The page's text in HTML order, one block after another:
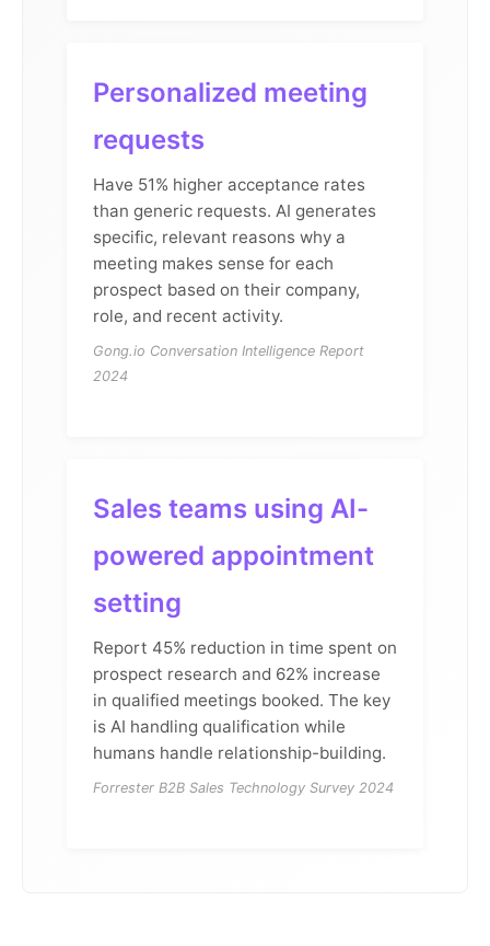
Personalized meeting
requests
Have 51% higher acceptance rates
than generic requests. AI generates
specific, relevant reasons why a
meeting makes sense for each
prospect based on their company,
role, and recent activity.
Gong.io Conversation Intelligence Report
2024
Sales teams using AI-
powered appointment
setting
Report 45% reduction in time spent on
prospect research and 62% increase
in qualified meetings booked. The key
is AI handling qualification while
humans handle relationship-building.
Forrester B2B Sales Technology Survey 2024